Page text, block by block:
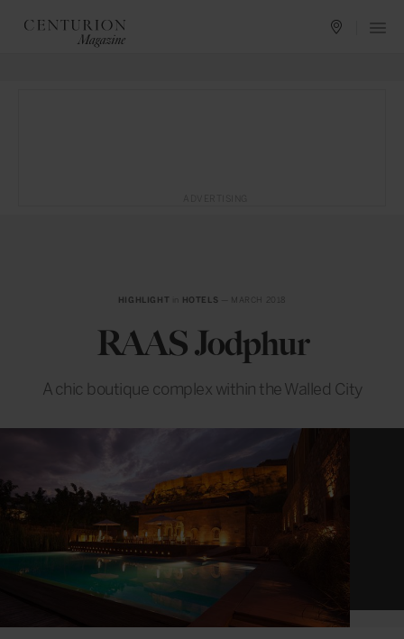
HIGHLIGHT HOTELS — MARCH 2018
RAAS Jodphur
A chic boutique complex within the Walled City